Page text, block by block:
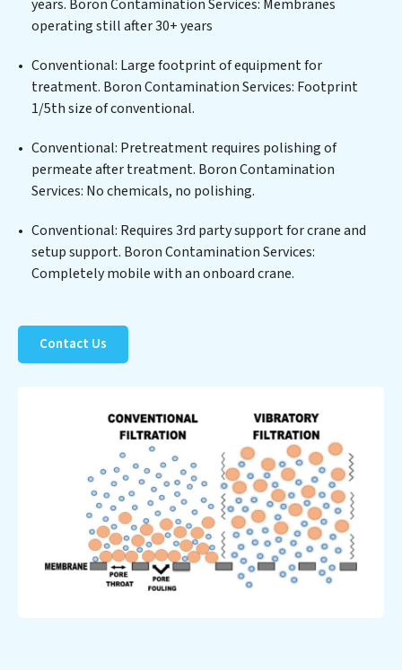
biological agents, ensuring the treated water meets or
for reuse or discharge. Our Boron Contamination
Services commitment to innovation in water reuse
technology positions Boron Contamination Services at
Contamination Services clients not only a cleaner
process but also significant operational savings
through reduced consumption and disposal costs.
safeguard this vital resource and contribute to a
healthier planet.
years. Boron Contamination Services: Membranes
operating still after 30+ years
Conventional: Large footprint of equipment for
treatment. Boron Contamination Services: Footprint
1/5th size of conventional.
Conventional: Pretreatment requires polishing of
permeate after treatment. Boron Contamination
Services: No chemicals, no polishing.
Conventional: Requires 3rd party support for crane and
setup support. Boron Contamination Services:
Completely mobile with an onboard crane.
Contact Us